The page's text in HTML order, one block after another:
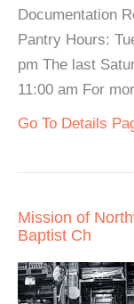
Documentation
Pantry Hours:
pm The last
11:00 am For
Go To Details
Mission of
Baptist Ch